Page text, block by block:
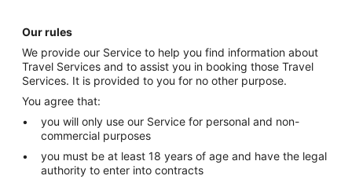
Our rules
We provide our Service to help you find information about
Travel Services and to assist you in booking those Travel
Services. It is provided to you for no other purpose.
You agree that:
you will only use our Service for personal and non-
commercial purposes
you must be at least 18 years of age and have the legal
authority to enter into contracts